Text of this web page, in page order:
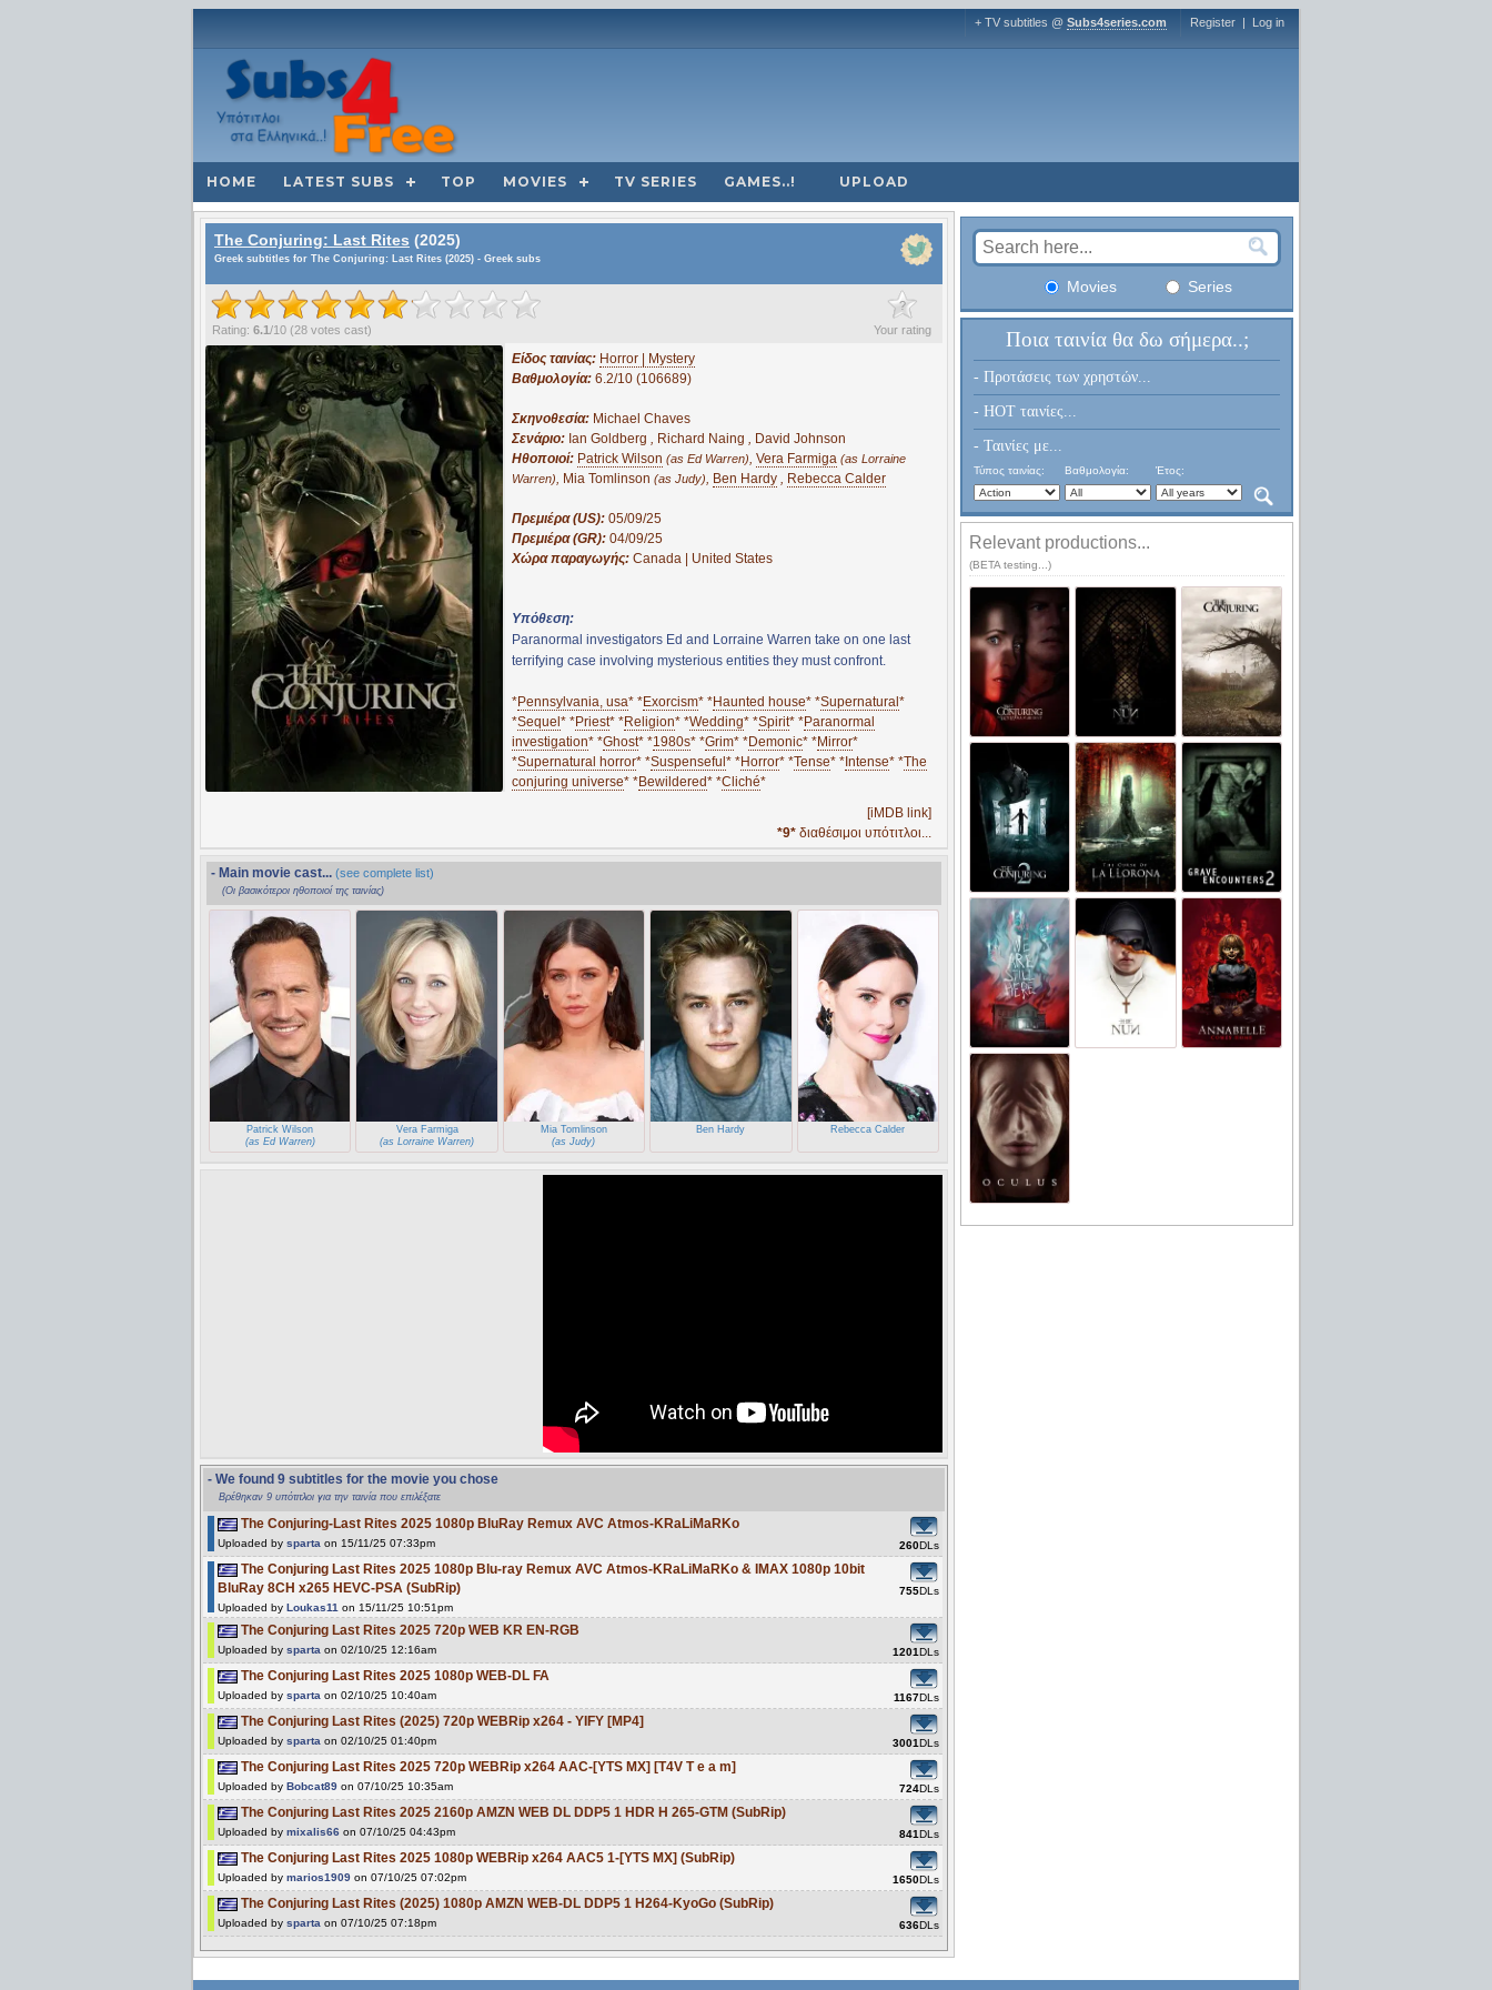
+ TV subtitles @ Subs4series.com Register | Log in
HOME LATEST SUBS TOP MOVIES TV SERIES GAMES..! UPLOAD
The Conjuring: Last Rites (2025)
Greek subtitles for The Conjuring: Last Rites (2025) - Greek subs
?
Your rating
Rating: 6.1/10 (28 votes cast)
Είδος ταινίας: Horror | Mystery
Βαθμολογία: 6.2/10 (106689)
Σκηνοθεσία: Michael Chaves
Σενάριο: Ian Goldberg , Richard Naing , David Johnson
Ηθοποιοί: Patrick Wilson (as Ed Warren), Vera Farmiga (as Lorraine
Warren), Mia Tomlinson (as Judy), Ben Hardy , Rebecca Calder
Πρεμιέρα (US): 05/09/25
Πρεμιέρα (GR): 04/09/25
Χώρα παραγωγής: Canada | United States
Υπόθεση:
Paranormal investigators Ed and Lorraine Warren take on one last
terrifying case involving mysterious entities they must confront.
*Pennsylvania, usa* *Exorcism* *Haunted house* *Supernatural *
*Sequel * *Priest* *Religion* *Wedding* *Spirit* *Paranormal
investigation* *Ghost* *1980s* *Grim* *Demonic* *Mirror*
*Supernatural horror* *Suspenseful * *Horror* *Tense* * Intense* *The
conjuring universe* *Bewildered* *Cliché*
[iMDB link]
*9* διαθέσιμοι υπότιτλοι...
- Main movie cast... (see complete list)
(Οι βασικότεροι ηθοποιοί της ταινίας)
Patrick Wilson
(as Ed Warren)
Vera Farmiga
(as Lorraine Warren)
Mia Tomlinson
(as Judy)
Ben Hardy Rebecca Calder
- We found 9 subtitles for the movie you chose
Βρέθηκαν 9 υπότιτλοι για την ταινία που επιλέξατε
The Conjuring-Last Rites 2025 1080p BluRay Remux AVC Atmos-KRaLiMaRKo
Uploaded by sparta on 15/11/25 07:33pm 260DLs
The Conjuring Last Rites 2025 1080p Blu-ray Remux AVC Atmos-KRaLiMaRKo & IMAX 1080p 10bit
BluRay 8CH x265 HEVC-PSA (SubRip)
Uploaded by Loukas11 on 15/11/25 10:51pm
755DLs
The Conjuring Last Rites 2025 720p WEB KR EN-RGB
Uploaded by sparta on 02/10/25 12:16am 1201DLs
The Conjuring Last Rites 2025 1080p WEB-DL FA
Uploaded by sparta on 02/10/25 10:40am 1167DLs
The Conjuring Last Rites (2025) 720p WEBRip x264 - YIFY [MP4]
Uploaded by sparta on 02/10/25 01:40pm 3001DLs
The Conjuring Last Rites 2025 720p WEBRip x264 AAC-[YTS MX] [T4V T e a m]
Uploaded by Bobcat89 on 07/10/25 10:35am 724DLs
The Conjuring Last Rites 2025 2160p AMZN WEB DL DDP5 1 HDR H 265-GTM (SubRip)
Uploaded by mixalis66 on 07/10/25 04:43pm 841DLs
The Conjuring Last Rites 2025 1080p WEBRip x264 AAC5 1-[YTS MX] (SubRip)
Uploaded by marios1909 on 07/10/25 07:02pm 1650DLs
The Conjuring Last Rites (2025) 1080p AMZN WEB-DL DDP5 1 H264-KyoGo (SubRip)
Uploaded by sparta on 07/10/25 07:18pm 636DLs
Movies Series
Ποια ταινία θα δω σήμερα..;
- Προτάσεις των χρηστών...
- HOT ταινίες...
- Ταινίες με...
Τύπος ταινίας: Βαθμολογία: Έτος:
Relevant productions...
(BETA testing...)